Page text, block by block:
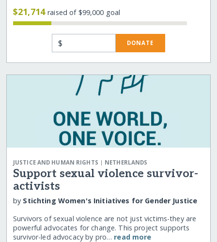
$21,714raised of $99,000 goal
$ DONATE
JUSTICE AND HUMAN RIGHTS | NETHERLANDS
Support sexual violence survivor-
activists
by Stichting Women's Initiatives for Gender Justice
Survivors of sexual violence are not just victims-they are
powerful advocates for change. This project supports
survivor-led advocacy by pro… read more